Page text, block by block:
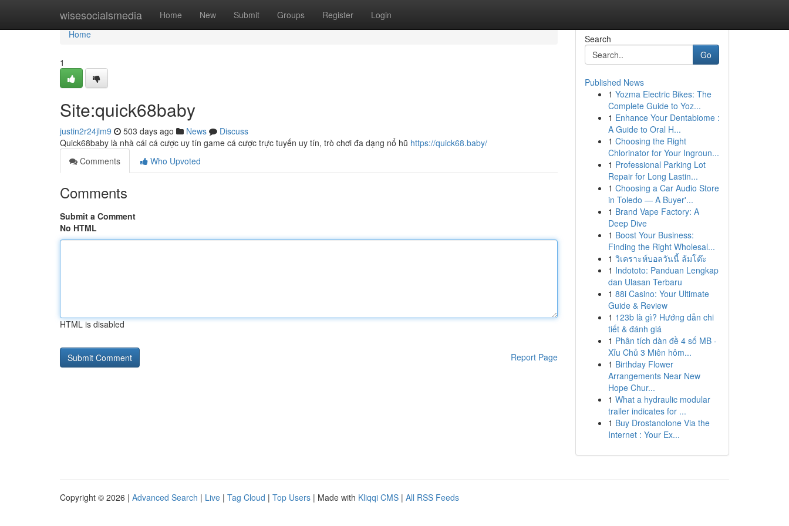
wisesocialsmedia Home New Submit Groups Register Login
Home
Home
1
Site:quick68baby
justin2r24jlm9 503 days ago News
Discuss
Quick68baby là nhà cái cá cược uy tín game cá cược trực tuyến uy tín, trò chơi đa dạng nổ hũ https://quick68.baby/
Comments
Who Upvoted
Comments
Submit a Comment
No HTML
HTML is disabled
Report Page
Search
Go
Published News
1 Yozma Electric Bikes: The
Complete Guide to Yoz...
1 Enhance Your Dentabiome :
A Guide to Oral H...
1 Choosing the Right
Chlorinator for Your Ingroun...
1 Professional Parking Lot
Repair for Long Lastin...
1 Choosing a Car Audio Store
in Toledo — A Buyer'...
1 Brand Vape Factory: A
Deep Dive
1 Boost Your Business:
Finding the Right Wholesal...
1 วิเคราะห์บอลวันนี้ ล้มโต๊ะ
1 Indototo: Panduan Lengkap
dan Ulasan Terbaru
1 88i Casino: Your Ultimate
Guide & Review
1 123b là gì? Hướng dẫn chi
tiết & đánh giá
1 Phân tích dàn đề 4 số MB -
Xỉu Chủ 3 Miên hôm...
1 Birthday Flower
Arrangements Near New
Hope Chur...
1 What a hydraulic modular
trailer indicates for ...
1 Buy Drostanolone Via the
Internet : Your Ex...
Copyright © 2026 | Advanced Search | Live | Tag Cloud | Top Users | Made with Kliqqi CMS | All RSS Feeds